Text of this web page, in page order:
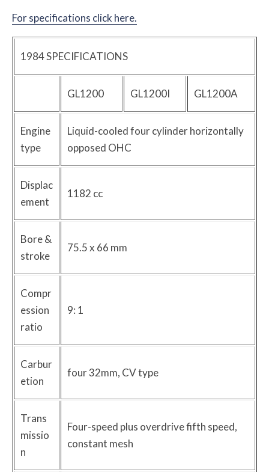
For specifications click here.
1984 SPECIFICATIONS
GL1200 GL1200I GL1200A
Engine
type
Liquid-cooled four cylinder horizontally
opposed OHC
Displac
ement
1182 cc
Bore &
stroke
75.5 x 66 mm
Compr
ession
ratio
9: 1
Carbur
etion
four 32mm, CV type
Trans
missio
n
Four-speed plus overdrive fifth speed,
constant mesh